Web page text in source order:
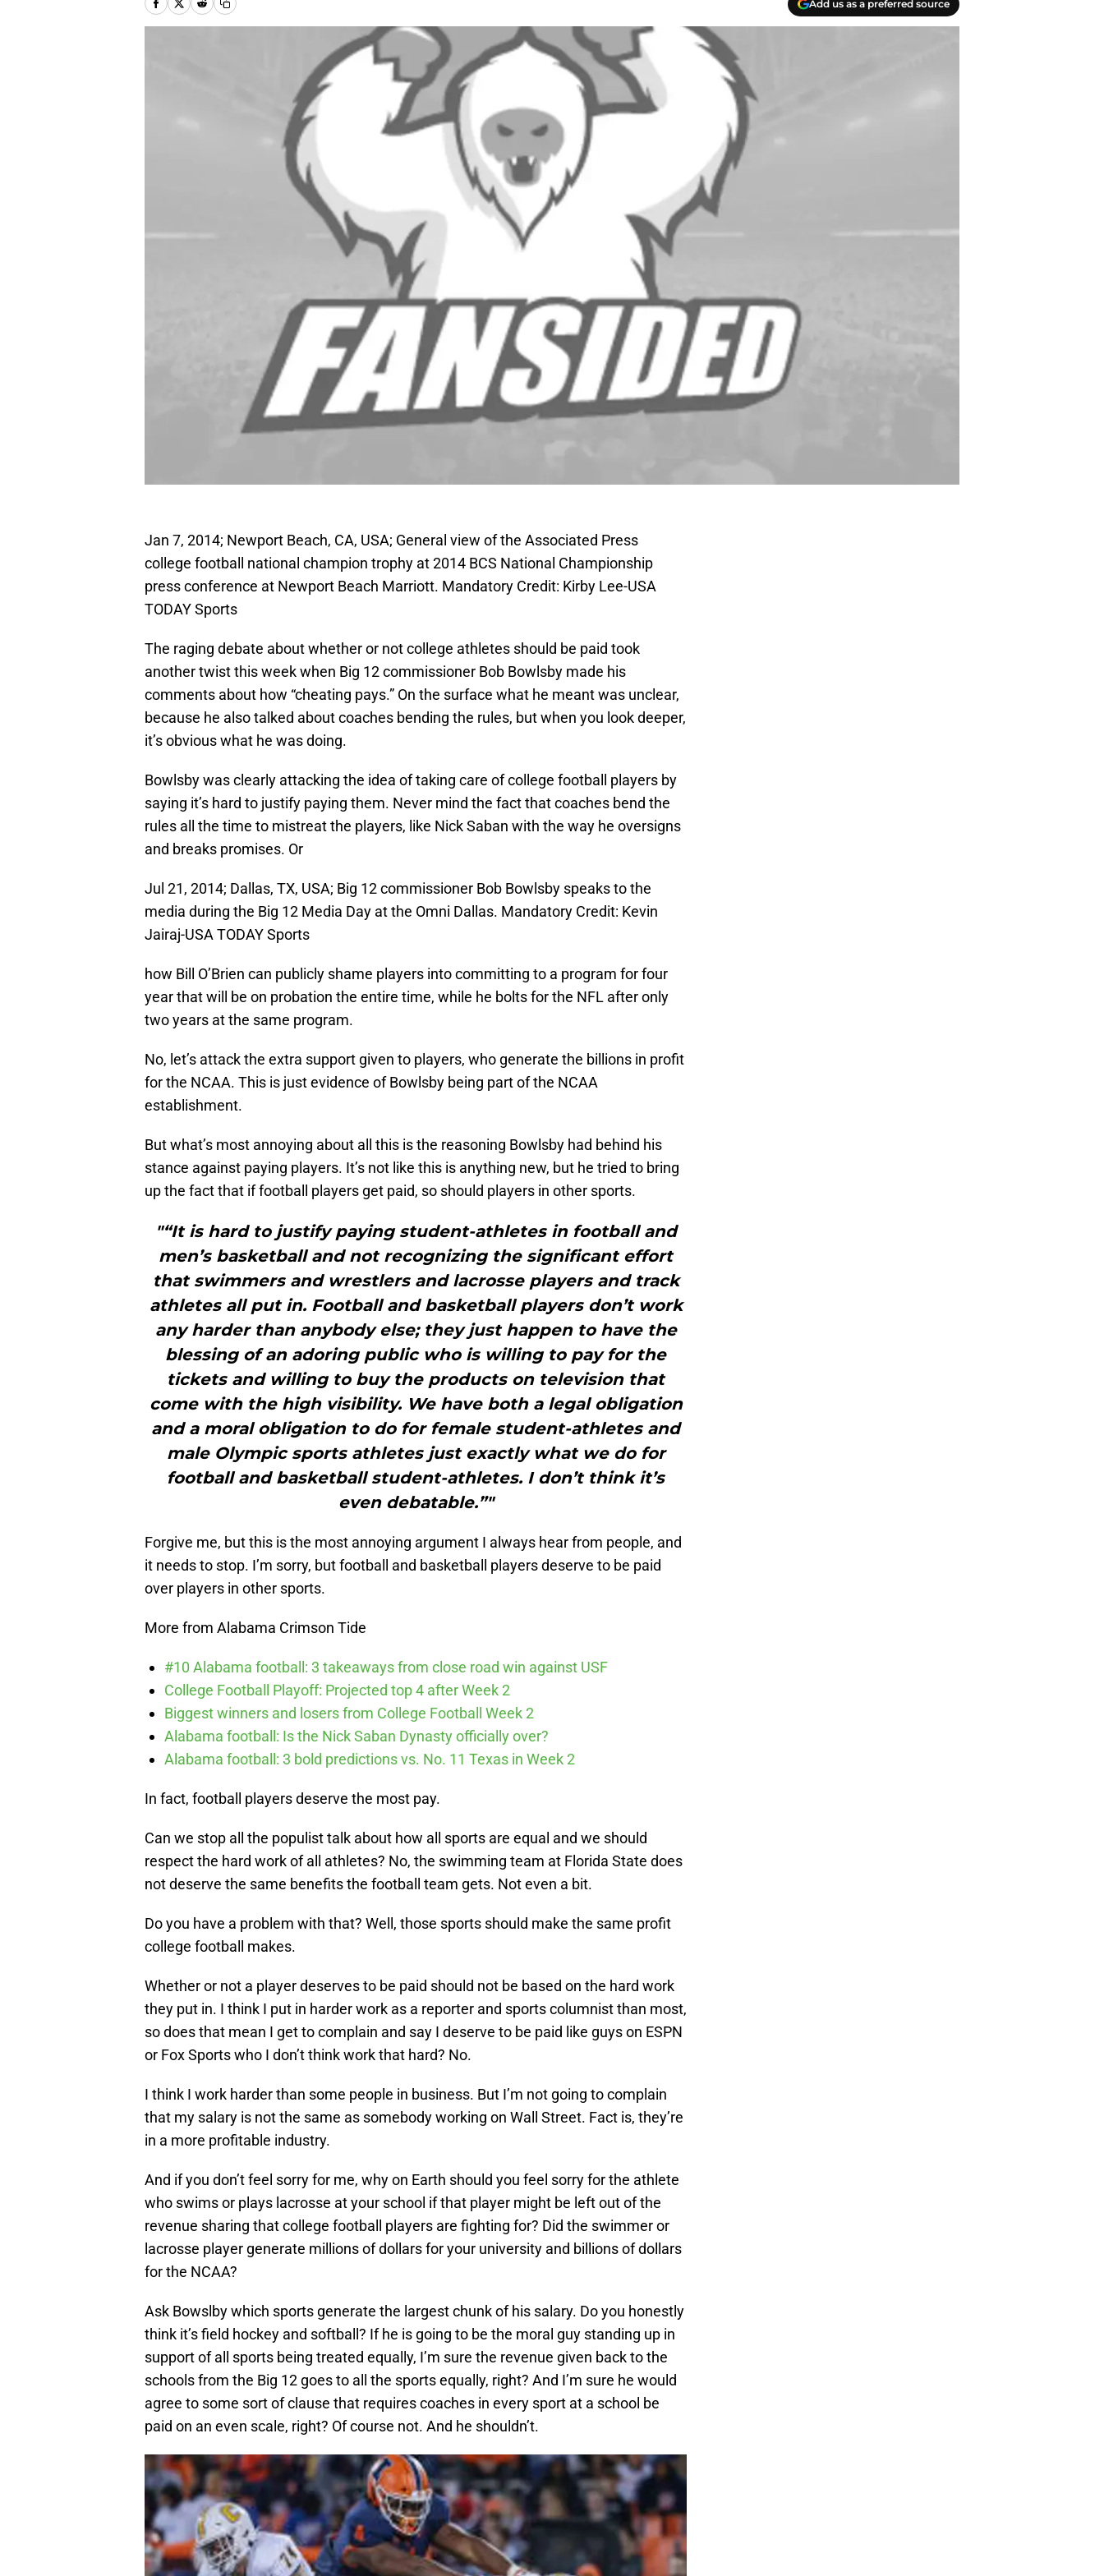
Add us as a preferred source
Jan 7, 2014; Newport Beach, CA, USA; General view of the Associated Press
college football national champion trophy at 2014 BCS National Championship
press conference at Newport Beach Marriott. Mandatory Credit: Kirby Lee-USA
TODAY Sports
The raging debate about whether or not college athletes should be paid took
another twist this week when Big 12 commissioner Bob Bowlsby made his
comments about how “cheating pays.” On the surface what he meant was unclear,
because he also talked about coaches bending the rules, but when you look deeper,
it’s obvious what he was doing.
Bowlsby was clearly attacking the idea of taking care of college football players by
saying it’s hard to justify paying them. Never mind the fact that coaches bend the
rules all the time to mistreat the players, like Nick Saban with the way he oversigns
and breaks promises. Or
Jul 21, 2014; Dallas, TX, USA; Big 12 commissioner Bob Bowlsby speaks to the
media during the Big 12 Media Day at the Omni Dallas. Mandatory Credit: Kevin
Jairaj-USA TODAY Sports
how Bill O’Brien can publicly shame players into committing to a program for four
year that will be on probation the entire time, while he bolts for the NFL after only
two years at the same program.
No, let’s attack the extra support given to players, who generate the billions in profit
for the NCAA. This is just evidence of Bowlsby being part of the NCAA
establishment.
But what’s most annoying about all this is the reasoning Bowlsby had behind his
stance against paying players. It’s not like this is anything new, but he tried to bring
up the fact that if football players get paid, so should players in other sports.
"“It is hard to justify paying student-athletes in football and
men’s basketball and not recognizing the significant effort
that swimmers and wrestlers and lacrosse players and track
athletes all put in. Football and basketball players don’t work
any harder than anybody else; they just happen to have the
blessing of an adoring public who is willing to pay for the
tickets and willing to buy the products on television that
come with the high visibility. We have both a legal obligation
and a moral obligation to do for female student-athletes and
male Olympic sports athletes just exactly what we do for
football and basketball student-athletes. I don’t think it’s
even debatable.”"
Forgive me, but this is the most annoying argument I always hear from people, and
it needs to stop. I’m sorry, but football and basketball players deserve to be paid
over players in other sports.
More from Alabama Crimson Tide
#10 Alabama football: 3 takeaways from close road win against USF
College Football Playoff: Projected top 4 after Week 2
Biggest winners and losers from College Football Week 2
Alabama football: Is the Nick Saban Dynasty officially over?
Alabama football: 3 bold predictions vs. No. 11 Texas in Week 2
In fact, football players deserve the most pay.
Can we stop all the populist talk about how all sports are equal and we should
respect the hard work of all athletes? No, the swimming team at Florida State does
not deserve the same benefits the football team gets. Not even a bit.
Do you have a problem with that? Well, those sports should make the same profit
college football makes.
Whether or not a player deserves to be paid should not be based on the hard work
they put in. I think I put in harder work as a reporter and sports columnist than most,
so does that mean I get to complain and say I deserve to be paid like guys on ESPN
or Fox Sports who I don’t think work that hard? No.
I think I work harder than some people in business. But I’m not going to complain
that my salary is not the same as somebody working on Wall Street. Fact is, they’re
in a more profitable industry.
And if you don’t feel sorry for me, why on Earth should you feel sorry for the athlete
who swims or plays lacrosse at your school if that player might be left out of the
revenue sharing that college football players are fighting for? Did the swimmer or
lacrosse player generate millions of dollars for your university and billions of dollars
for the NCAA?
Ask Bowslby which sports generate the largest chunk of his salary. Do you honestly
think it’s field hockey and softball? If he is going to be the moral guy standing up in
support of all sports being treated equally, I’m sure the revenue given back to the
schools from the Big 12 goes to all the sports equally, right? And I’m sure he would
agree to some sort of clause that requires coaches in every sport at a school be
paid on an even scale, right? Of course not. And he shouldn’t.